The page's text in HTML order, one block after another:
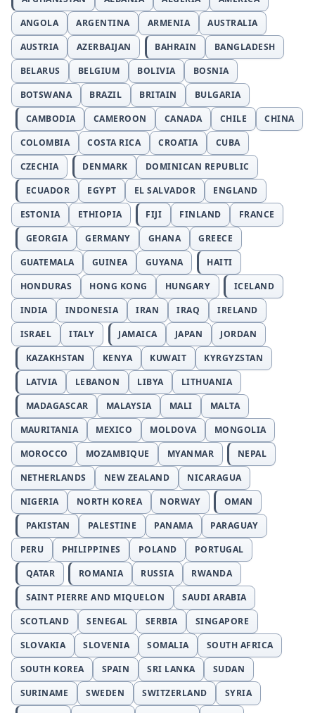
ANGOLA
ARGENTINA ARMENIA
AUSTRALIA
AUSTRIA
AZERBAIJAN BAHRAIN
BANGLADESH
BELARUS
BELGIUM BOLIVIA
BOSNIA
BOTSWANA
BRAZIL BRITAIN
BULGARIA
CAMBODIA
CAMEROON CANADA CHILE
CHINA
COLOMBIA
COSTA RICA CROATIA
CUBA
CZECHIA
DENMARK
DOMINICAN REPUBLIC
ECUADOR
EGYPT EL SALVADOR
ENGLAND
ESTONIA
ETHIOPIA FIJI FINLAND
FRANCE
GEORGIA
GERMANY GHANA
GREECE
GUATEMALA
GUINEA GUYANA
HAITI
HONDURAS
HONG KONG HUNGARY
ICELAND
INDIA
INDONESIA IRAN IRAQ
IRELAND
ISRAEL
ITALY JAMAICA JAPAN
JORDAN
KAZAKHSTAN
KENYA KUWAIT
KYRGYZSTAN
LATVIA
LEBANON LIBYA
LITHUANIA
MADAGASCAR
MALAYSIA MALI
MALTA
MAURITANIA
MEXICO MOLDOVA
MONGOLIA
MOROCCO
MOZAMBIQUE MYANMAR
NEPAL
NETHERLANDS
NEW ZEALAND
NICARAGUA
NIGERIA
NORTH KOREA NORWAY
OMAN
PAKISTAN
PALESTINE PANAMA
PARAGUAY
PERU
PHILIPPINES POLAND
PORTUGAL
QATAR
ROMANIA RUSSIA
RWANDA
SAINT PIERRE AND MIQUELON
SAUDI ARABIA
SCOTLAND
SENEGAL SERBIA
SINGAPORE
SLOVAKIA
SLOVENIA SOMALIA
SOUTH AFRICA
SOUTH KOREA
SPAIN SRI LANKA
SUDAN
SURINAME
SWEDEN SWITZERLAND
SYRIA